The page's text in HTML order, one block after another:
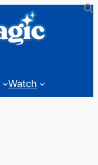
Watch